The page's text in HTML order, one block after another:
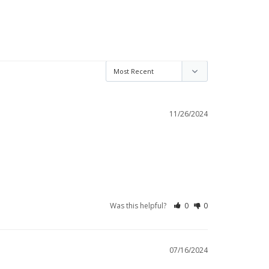
11/26/2024
Was this helpful? 0 0
07/16/2024